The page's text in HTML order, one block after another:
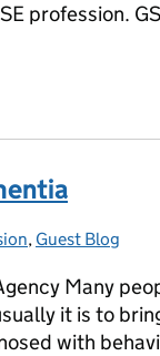
profession.
in
, Guest Blog
Many
it is to
with